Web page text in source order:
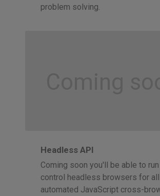
problem solving.
Coming
Headless API
Coming soon you'll be able to run
control headless browsers for
automated JavaScript cross-